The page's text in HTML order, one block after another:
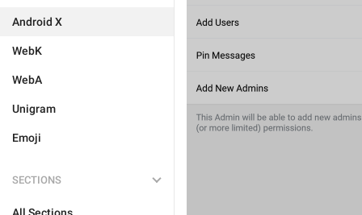
Android X
WebK
WebA
Unigram
Emoji
SECTIONS